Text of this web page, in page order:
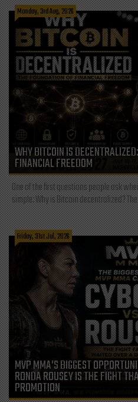
Monday, 3rd Aug, 2026
WHY BITCOIN IS
FINANCIAL FREEDOM
One of the first questions people ask
simple: Why is Bitcoin decentralized?
Friday, 31st Jul, 2026
MVP MMA’S BIGGEST
RONDA ROUSEY IS THE FIGHT
PROMOTION